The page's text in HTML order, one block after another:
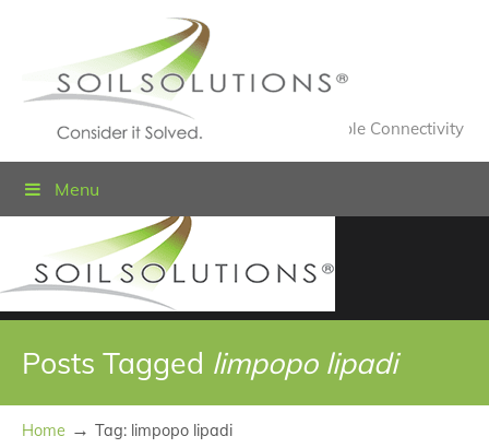
Value Engineered Solutions® for Sustainable Connectivity
Menu
Posts Tagged limpopo lipadi
Home → Tag: limpopo lipadi